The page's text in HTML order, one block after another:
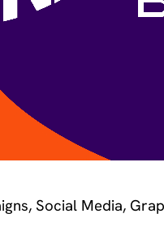
Social Media,